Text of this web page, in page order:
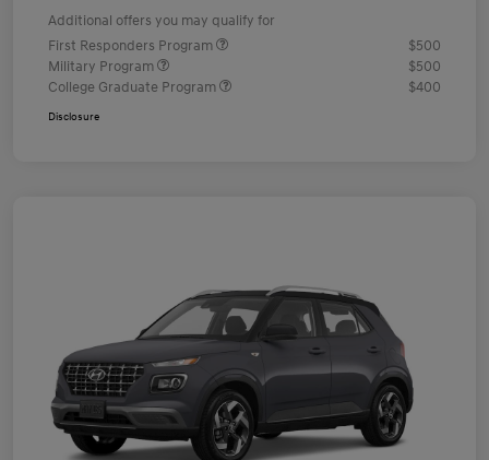
Additional offers you may qualify for
First Responders Program
$500
Military Program
$500
College Graduate Program
$400
Disclosure